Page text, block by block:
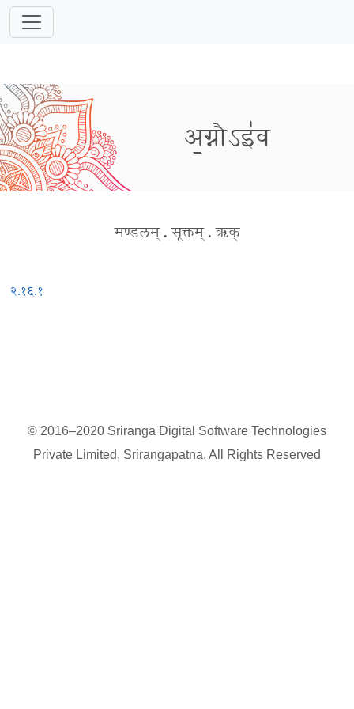
अ॒ग्नौऽइ॑व
मण्डलम् . सूक्तम् . ऋक्
२.१६.१
© 2016–2020 Sriranga Digital Software Technologies
Private Limited, Srirangapatna. All Rights Reserved